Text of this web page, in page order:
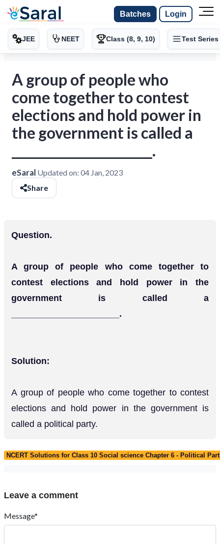
Batches Login
JEE NEET Class (8, 9, 10) Test Series
A group of people who
come together to contest
elections and hold power in
the government is called a
______________________.
eSaral Updated on: 04 Jan, 2023
Share
Question.
A group of people who come together to
contest elections and hold power in the
government is called a
______________________.
Solution:
A group of people who come together to contest
elections and hold power in the government is
called a political party.
NCERT Solutions for Class 10 Social science Chapter 6 - Political
Leave a comment
Message*